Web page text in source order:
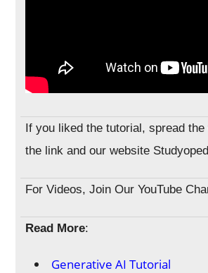
If you liked the tutorial, spread the
the link and our website
For Videos, Join Our YouTube
Read More:
Generative AI Tutorial